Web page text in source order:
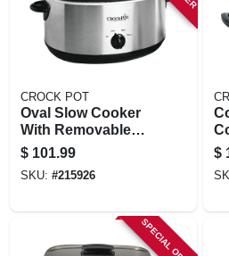
CROCK POT
Oval Slow Cooker
With Removable
Crock, Stainless
Steel, 7-qt.
$ 101.99
SKU: #215926
$